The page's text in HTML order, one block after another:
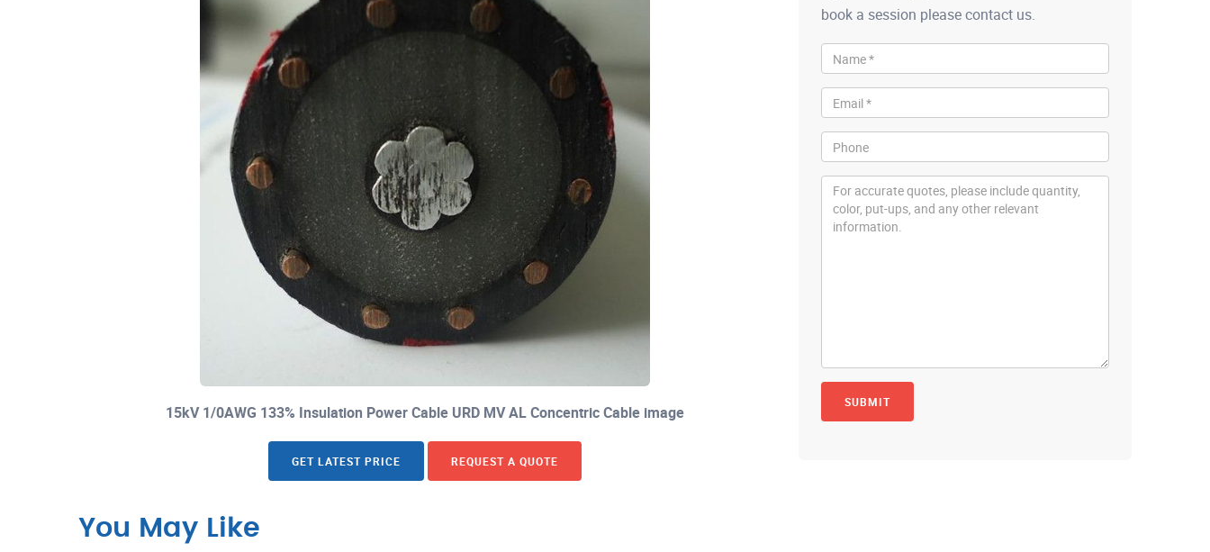
15kV 1/0AWG 133% Insulation Power Cable URD MV AL Concentric Cable image
GET LATEST PRICE REQUEST A QUOTE
You May Like
book a session please contact us.